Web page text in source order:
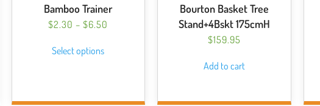
Bamboo Trainer
$2.30 – $6.50
Select optionsproduct
variants.
Bourton Basket Tree
Stand+4Bskt 175cmH
$159.95
Add to cart